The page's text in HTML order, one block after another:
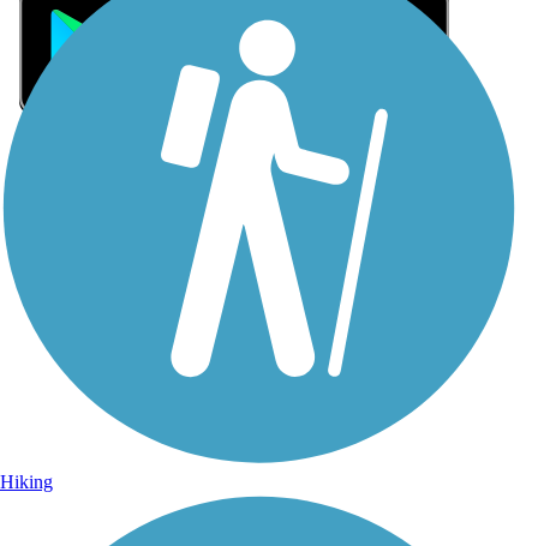
Sign Up for eNews
Hiking